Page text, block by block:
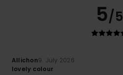
5/5
Allichon9. July 2026
lovely colour